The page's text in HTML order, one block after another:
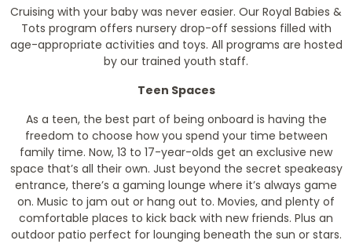
Cruising with your baby was never easier. Our Royal Babies &
Tots program offers nursery drop-off sessions filled with
age-appropriate activities and toys. All programs are hosted
by our trained youth staff.
Teen Spaces
As a teen, the best part of being onboard is having the
freedom to choose how you spend your time between
family time. Now, 13 to 17-year-olds get an exclusive new
space that’s all their own. Just beyond the secret speakeasy
entrance, there’s a gaming lounge where it’s always game
on. Music to jam out or hang out to. Movies, and plenty of
comfortable places to kick back with new friends. Plus an
outdoor patio perfect for lounging beneath the sun or stars.